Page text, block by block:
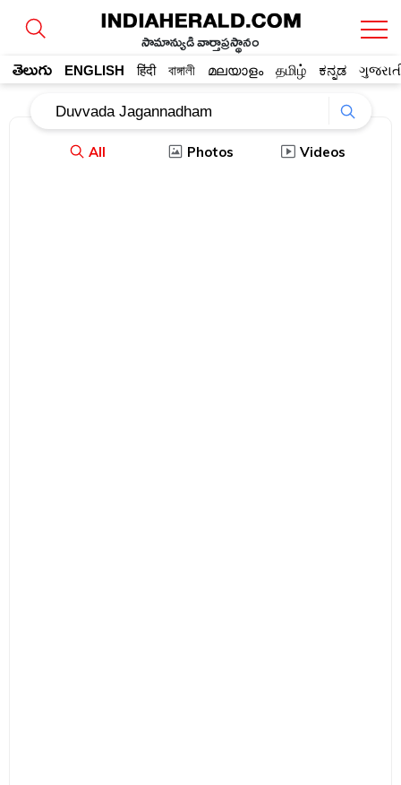
సామాన్యుడి వార్తాప్రస్థానం
తెలుగు ENGLISH हिंदी বাঙ্গালী മലയാളം தமிழ் ಕನ್ನಡ
All Photos Videos